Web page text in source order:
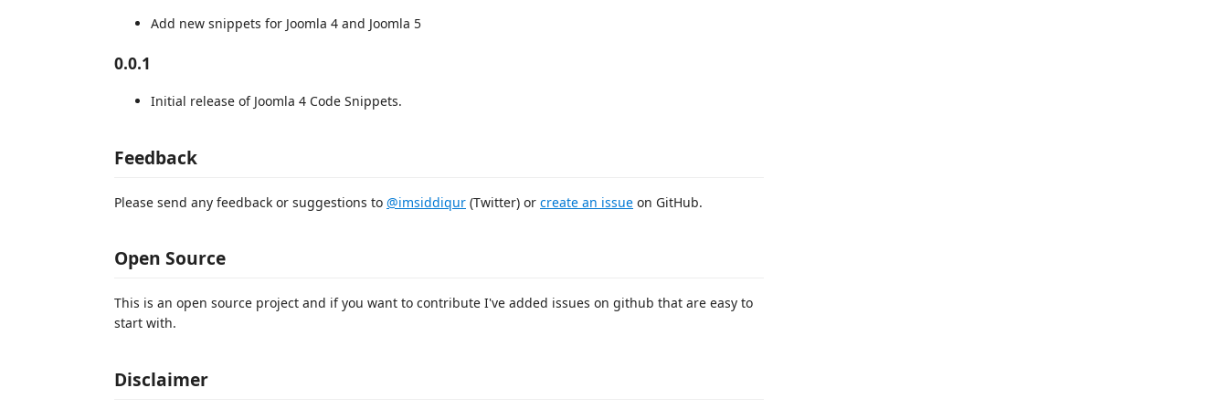
Add new snippets for Joomla 4 and Joomla 5
0.0.1
Initial release of Joomla 4 Code Snippets.
Feedback
Please send any feedback or suggestions to @imsiddiqur (Twitter) or create an issue on GitHub.
Open Source
This is an open source project and if you want to contribute I've added issues on github that are easy to
start with.
Disclaimer